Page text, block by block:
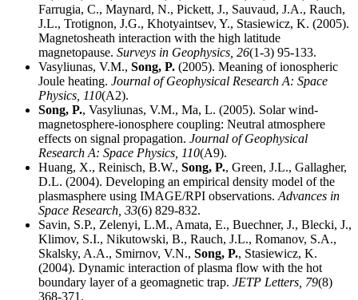
Farrugia, C., Maynard, N., Pickett, J., Sauvaud, J.A., Rauch,
J.L., Trotignon, J.G., Khotyaintsev, Y., Stasiewicz, K. (2005).
Magnetosheath interaction with the high latitude
magnetopause. Surveys in Geophysics, 26(1-3) 95-133.
Vasyliunas, V.M., Song, P. (2005). Meaning of ionospheric
Joule heating. Journal of Geophysical Research A: Space
Physics, 110(A2).
Song, P., Vasyliunas, V.M., Ma, L. (2005). Solar wind-
magnetosphere-ionosphere coupling: Neutral atmosphere
effects on signal propagation. Journal of Geophysical
Research A: Space Physics, 110(A9).
Huang, X., Reinisch, B.W., Song, P., Green, J.L., Gallagher,
D.L. (2004). Developing an empirical density model of the
plasmasphere using IMAGE/RPI observations. Advances in
Space Research, 33(6) 829-832.
Savin, S.P., Zelenyi, L.M., Amata, E., Buechner, J., Blecki, J.,
Klimov, S.I., Nikutowski, B., Rauch, J.L., Romanov, S.A.,
Skalsky, A.A., Smirnov, V.N., Song, P., Stasiewicz, K.
(2004). Dynamic interaction of plasma flow with the hot
boundary layer of a geomagnetic trap. JETP Letters, 79(8)
368-371.